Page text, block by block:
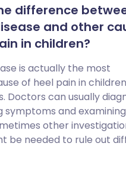
difference
and other
in children?
is actually the most
of heel pain in
Doctors can usually
symptoms and
other
be needed to rule out